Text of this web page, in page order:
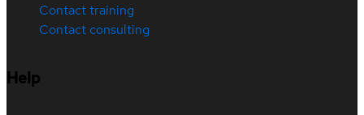
Contact training
Contact consulting
Help